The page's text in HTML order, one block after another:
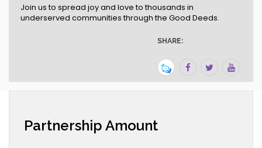
Join us to spread joy and love to thousands in
underserved communities through the Good Deeds.
SHARE:
Partnership Amount